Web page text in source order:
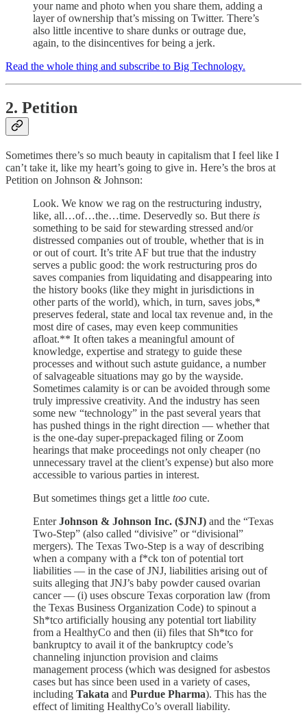
your name and photo when you share them, adding a
layer of ownership that’s missing on Twitter. There’s
also little incentive to share dunks or outrage due,
again, to the disincentives for being a jerk.
Read the whole thing and subscribe to Big Technology.
2. Petition
Sometimes there’s so much beauty in capitalism that I feel like I
can’t take it, like my heart’s going to give in. Here’s the bros at
Petition on Johnson & Johnson:
Look. We know we rag on the restructuring industry,
like, all…of…the…time. Deservedly so. But there is
something to be said for stewarding stressed and/or
distressed companies out of trouble, whether that is in
or out of court. It’s trite AF but true that the industry
serves a public good: the work restructuring pros do
saves companies from liquidating and disappearing into
the history books (like they might in jurisdictions in
other parts of the world), which, in turn, saves jobs,*
preserves federal, state and local tax revenue and, in the
most dire of cases, may even keep communities
afloat.** It often takes a meaningful amount of
knowledge, expertise and strategy to guide these
processes and without such astute guidance, a number
of salvageable situations may go by the wayside.
Sometimes calamity is or can be avoided through some
truly impressive creativity. And the industry has seen
some new “technology” in the past several years that
has pushed things in the right direction — whether that
is the one-day super-prepackaged filing or Zoom
hearings that make proceedings not only cheaper (no
unnecessary travel at the client’s expense) but also more
accessible to various parties in interest.
But sometimes things get a little too cute.
EnterJohnson & Johnson Inc. ($JNJ) and the “Texas
Two-Step” (also called “divisive” or “divisional”
mergers). The Texas Two-Step is a way of describing
when a company with a f*ck ton of potential tort
liabilities — in the case of JNJ, liabilities arising out of
suits alleging that JNJ’s baby powder caused ovarian
cancer — (i) uses obscure Texas corporation law (from
the Texas Business Organization Code) to spinout a
Sh*tco artificially housing any potential tort liability
from a HealthyCo and then (ii) files that Sh*tco for
bankruptcy to avail it of the bankruptcy code’s
channeling injunction provision and claims
management process (which was designed for asbestos
cases but has since been used in a variety of cases,
including Takata and Purdue Pharma). This has the
effect of limiting HealthyCo’s overall liability.